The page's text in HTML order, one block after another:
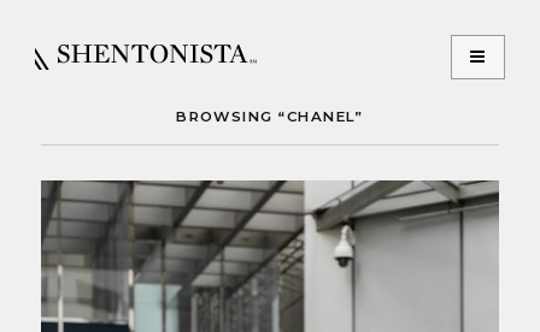
BROWSING “CHANEL”